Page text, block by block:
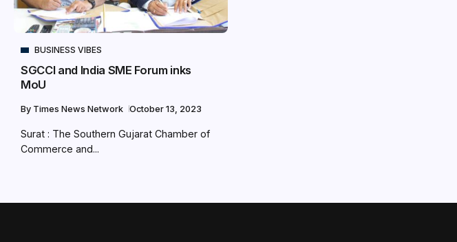
BUSINESS VIBES
SGCCI and India SME Forum inks
MoU
By Times News Network October 13, 2023
Surat : The Southern Gujarat Chamber of
Commerce and...